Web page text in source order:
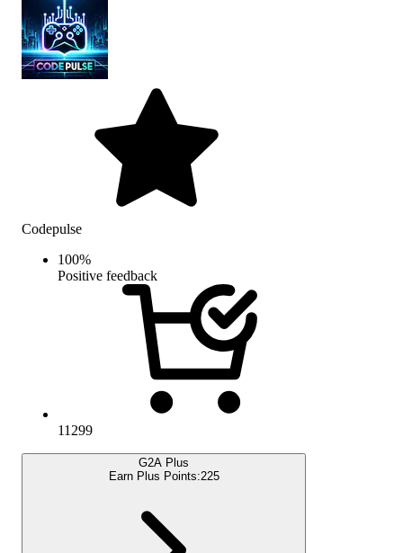
Codepulse
100%
Positive feedback
11299
G2A Plus
Earn Plus Points:225